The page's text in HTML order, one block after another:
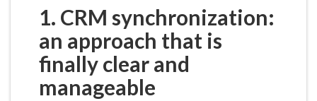
1. CRM synchronization:
an approach that is
finally clear and
manageable